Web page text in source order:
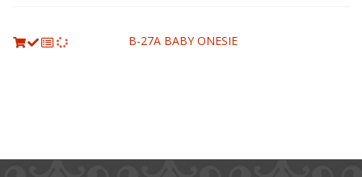
B-27A BABY ONESIE